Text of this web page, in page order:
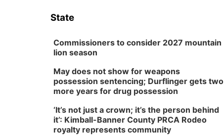
State
Commissioners to consider 2027 mountain
lion season
May does not show for weapons
possession sentencing; Durflinger gets two
more years for drug possession
‘It’s not just a crown; it’s the person behind
it’: Kimball-Banner County PRCA Rodeo
royalty represents community